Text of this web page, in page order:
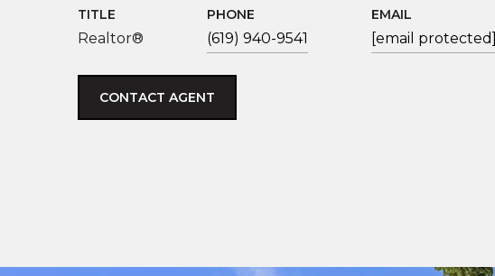
TITLE
Realtor®
PHONE
(619) 940-9541
EMAIL
[email protected]
CONTACT AGENT